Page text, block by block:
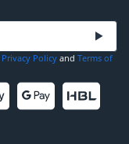
Privacy Policy and Terms of